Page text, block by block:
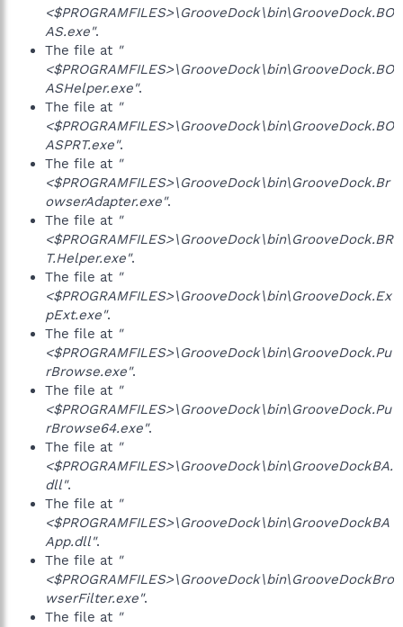
<$PROGRAMFILES>\GrooveDock\bin\GrooveDock.BO
AS.exe".
The file at "
<$PROGRAMFILES>\GrooveDock\bin\GrooveDock.BO
ASHelper.exe".
The file at "
<$PROGRAMFILES>\GrooveDock\bin\GrooveDock.BO
ASPRT.exe".
The file at "
<$PROGRAMFILES>\GrooveDock\bin\GrooveDock.Br
owserAdapter.exe".
The file at "
<$PROGRAMFILES>\GrooveDock\bin\GrooveDock.BR
T.Helper.exe".
The file at "
<$PROGRAMFILES>\GrooveDock\bin\GrooveDock.Ex
pExt.exe".
The file at "
<$PROGRAMFILES>\GrooveDock\bin\GrooveDock.Pu
rBrowse.exe".
The file at "
<$PROGRAMFILES>\GrooveDock\bin\GrooveDock.Pu
rBrowse64.exe".
The file at "
<$PROGRAMFILES>\GrooveDock\bin\GrooveDockBA.
dll".
The file at "
<$PROGRAMFILES>\GrooveDock\bin\GrooveDockBA
App.dll".
The file at "
<$PROGRAMFILES>\GrooveDock\bin\GrooveDockBro
wserFilter.exe".
The file at "